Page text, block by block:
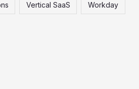
Vertical SaaS Workday